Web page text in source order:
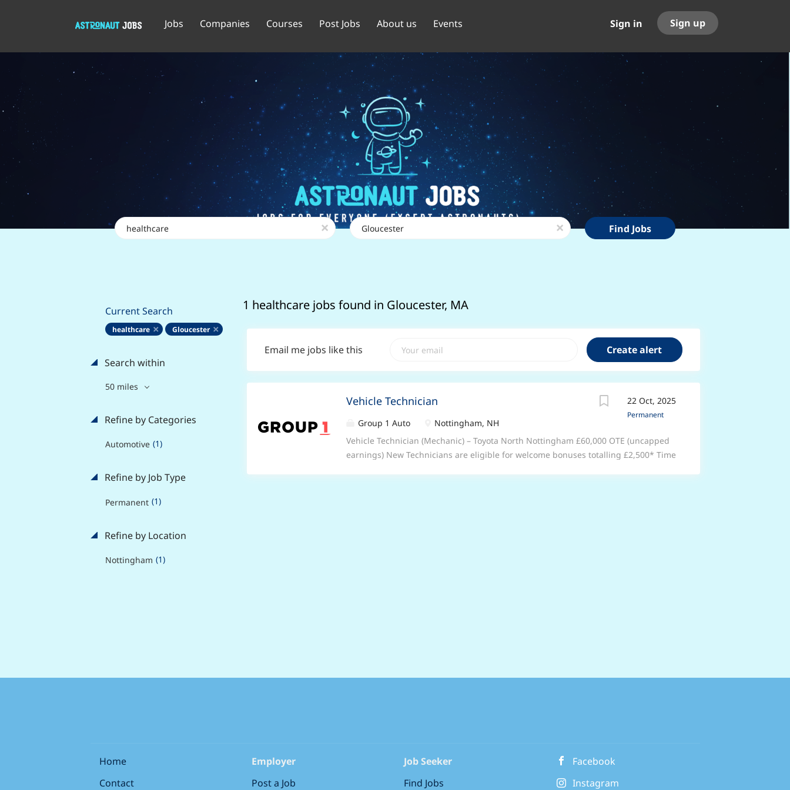
Sign in Sign up
Jobs Companies Courses Post Jobs About us Events
Keywords
x
Location
x
Find
Jobs
Find Jobs
1 healthcare jobs found in Gloucester, MA
Current Search
healthcare Gloucester
Search within
50 miles
Refine by Categories
Automotive (1)
Refine by Job Type
Permanent (1)
Refine by Location
Nottingham (1)
Email me jobs like this
22 Oct, 2025
Permanent
Vehicle Technician
Group 1 Auto
Nottingham, NH
Vehicle Technician (Mechanic) – Toyota North Nottingham £60,000 OTE (uncapped
earnings) New Technicians are eligible for welcome bonuses totalling £2,500* Time
Home
Contact
Employer
Post a Job
Job Seeker
Find Jobs
Facebook
Instagram